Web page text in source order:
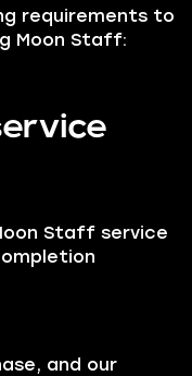
requirements to
Moon Staff:
Staff service
and our